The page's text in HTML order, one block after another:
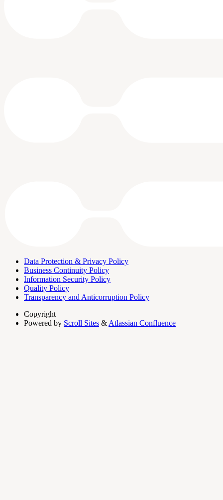
Data Protection & Privacy Policy
Business Continuity Policy
Information Security Policy
Quality Policy
Transparency and Anticorruption Policy
Copyright
Powered by Scroll Sites & Atlassian Confluence